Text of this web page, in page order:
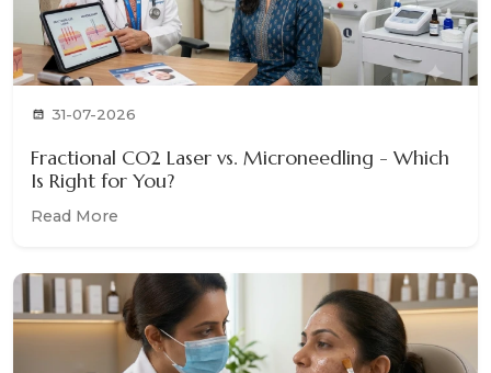
31-07-2026
Fractional CO2 Laser vs. Microneedling - Which
Is Right for You?
Read More